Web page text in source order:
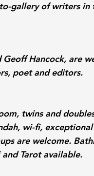
gallery of writers in
Geoff Hancock, are
poet and editors.
twins and
wi-fi,
are welcome.
and Tarot available.